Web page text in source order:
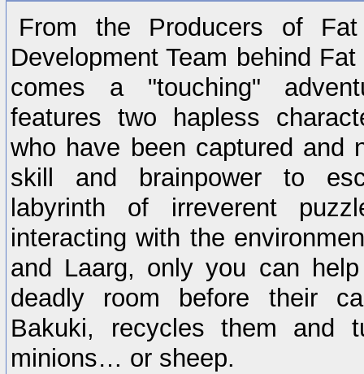
From the Producers of
Development Team behind
comes a "touching"
features two hapless
who have been captured and
skill and brainpower to
labyrinth of irreverent
interacting with the
and Laarg, only you can
deadly room before their
Bakuki, recycles them and
minions… or sheep.